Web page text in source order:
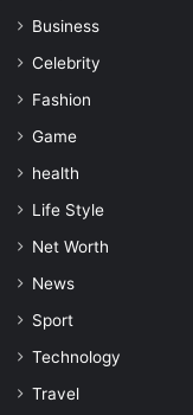
Business
Celebrity
Fashion
Game
health
Life Style
Net Worth
News
Sport
Technology
Travel